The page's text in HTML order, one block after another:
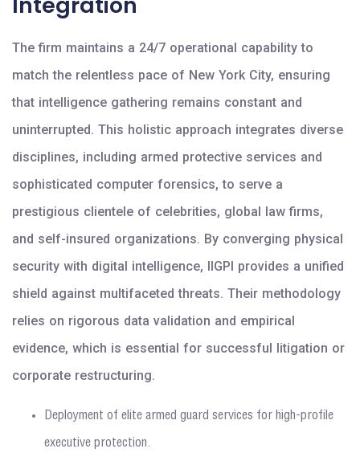
The firm maintains a 24/7 operational capability to
match the relentless pace of New York City, ensuring
that intelligence gathering remains constant and
uninterrupted. This holistic approach integrates diverse
disciplines, including armed protective services and
sophisticated computer forensics, to serve a
prestigious clientele of celebrities, global law firms,
and self-insured organizations. By converging physical
security with digital intelligence, IIGPI provides a unified
shield against multifaceted threats. Their methodology
relies on rigorous data validation and empirical
evidence, which is essential for successful litigation or
corporate restructuring.
Deployment of elite armed guard services for high-profile
executive protection.